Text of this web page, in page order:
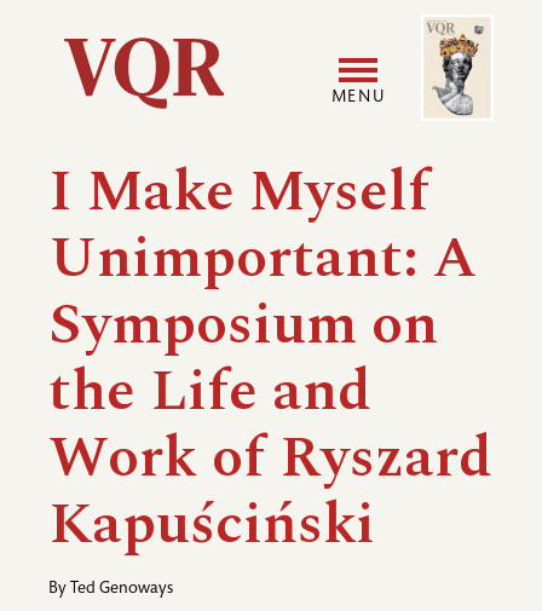
Utility
Main
navigation
MENU
User
menu
Image
I Make Myself
Unimportant: A
Symposium on
the Life and
Work of Ryszard
Kapuściński
By Ted Genoways